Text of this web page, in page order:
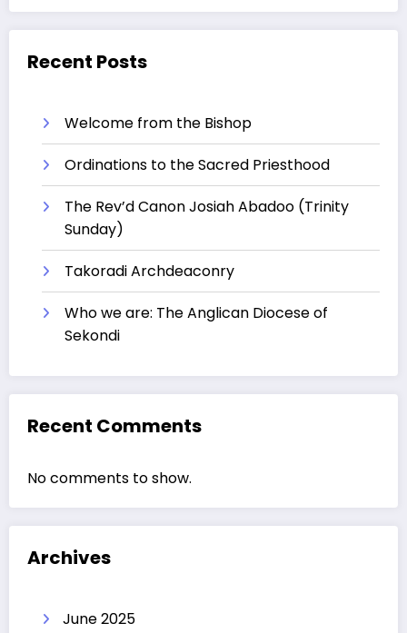
Recent Posts
Welcome from the Bishop
Ordinations to the Sacred Priesthood
The Rev’d Canon Josiah Abadoo (Trinity
Sunday)
Takoradi Archdeaconry
Who we are: The Anglican Diocese of
Sekondi
Recent Comments
No comments to show.
Archives
June 2025